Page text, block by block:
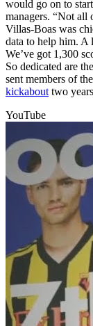
would go on to
managers. “Not all
Villas-Boas was
data to help him. A
We’ve got 1,300
So dedicated are
sent members of
kickabout two
YouTube